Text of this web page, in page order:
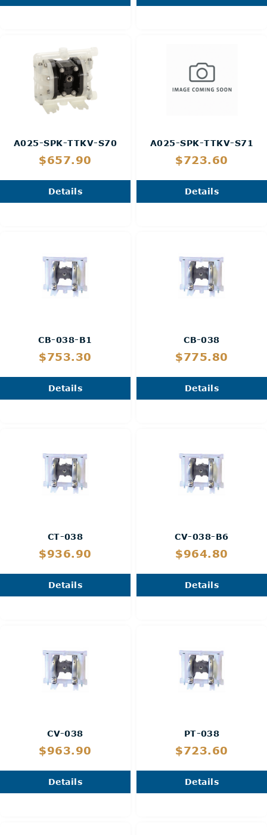
A025-SPK-TTKV-S70
$657.90
Details
A025-SPK-TTKV-S71
$723.60
Details
CB-038-B1
$753.30
Details
CB-038
$775.80
Details
CT-038
$936.90
Details
CV-038-B6
$964.80
Details
CV-038
$963.90
Details
PT-038
$723.60
Details